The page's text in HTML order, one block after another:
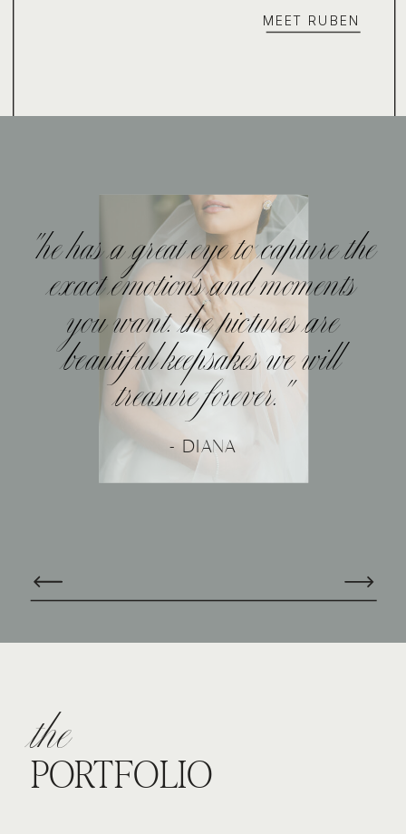
MEET RUBEN
"he has a great eye to capture the
exact emotions and moments
you want. the pictures are
beautiful keepsakes we will
treasure forever."
- DIANA
the
PORTFOLIO